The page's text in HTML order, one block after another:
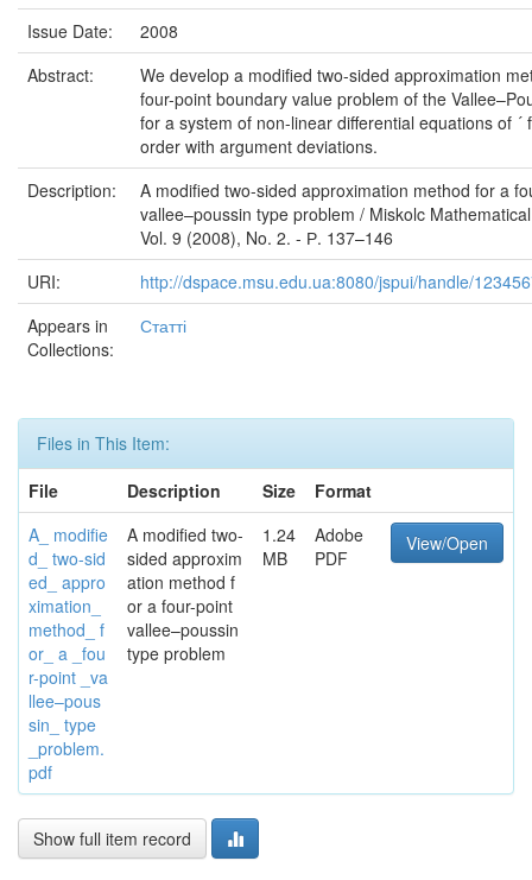
Issue Date:
2008
Abstract:
We develop a modified two-sided approximation
four-point boundary value problem of the
for a system of non-linear differential equations of ´
order with argument deviations.
Description:
A modified two-sided approximation method for a
vallee–poussin type problem / Miskolc
Vol. 9 (2008), No. 2. - Р. 137–146
URI:
http://dspace.msu.edu.ua:8080/jspui/handle/
Appears in
Collections:
Статті
Files in This Item:
File
Description Size
Format
A_ modifie
d_ two-sid
ed_ appro
ximation_
method_ f
or_ a _fou
r-point _va
llee–pous
sin_ type
_problem.
pdf
A modified two-
sided approxim
ation method f
or a four-point
vallee–poussin
type problem
1.24
MB
Adobe
PDF
View/Open
Show full item record